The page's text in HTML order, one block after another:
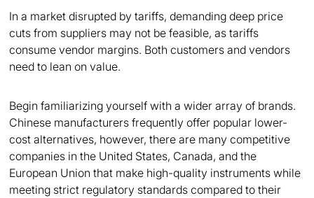
In a market disrupted by tariffs, demanding deep price
cuts from suppliers may not be feasible, as tariffs
consume vendor margins. Both customers and vendors
need to lean on value.
Begin familiarizing yourself with a wider array of brands.
Chinese manufacturers frequently offer popular lower-
cost alternatives, however, there are many competitive
companies in the United States, Canada, and the
European Union that make high-quality instruments while
meeting strict regulatory standards compared to their